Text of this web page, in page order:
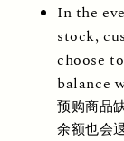
In the
stock,
choose
balance
预购商品
余额也会